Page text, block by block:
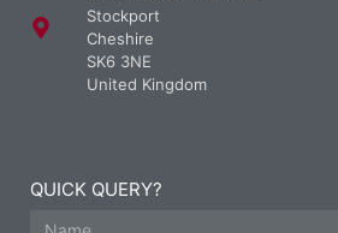
Stockport
Cheshire
SK6 3NE
United Kingdom
QUICK QUERY?